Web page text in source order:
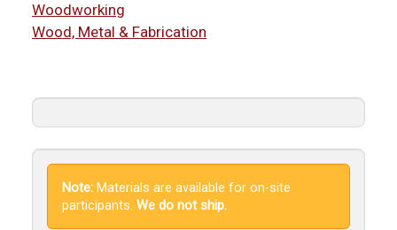
Woodworking
Wood, Metal & Fabrication
Note: Materials are available for on-site
participants. We do not ship.